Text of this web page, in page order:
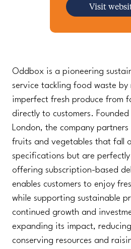
Oddbox is a pioneering
service tackling food waste by
imperfect fresh produce from
directly to customers.
London, the company
fruits and vegetables that fall
specifications but are
offering subscription-based
enables customers to enjoy
while supporting sustainable
continued growth and
expanding its impact,
conserving resources and
Visit